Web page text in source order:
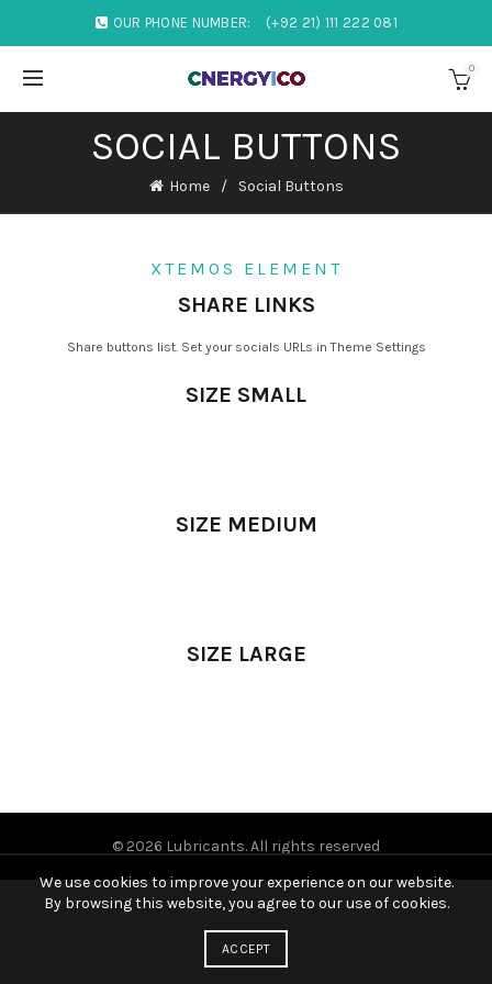
OUR PHONE NUMBER: (+92 21) 111 222 081
0
SOCIAL BUTTONS
Home Social Buttons
XTEMOS ELEMENT
SHARE LINKS
Share buttons list. Set your socials URLs in Theme Settings
SIZE SMALL
SIZE MEDIUM
SIZE LARGE
© 2026 Lubricants. All rights reserved
We use cookies to improve your experience on our website.
By browsing this website, you agree to our use of cookies.
ACCEPT